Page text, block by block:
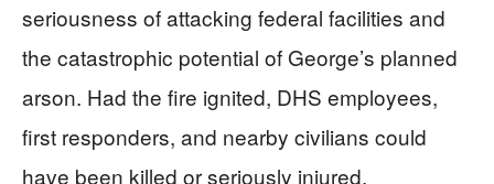
seriousness of attacking federal facilities and
the catastrophic potential of George’s planned
arson. Had the fire ignited, DHS employees,
first responders, and nearby civilians could
have been killed or seriously injured.